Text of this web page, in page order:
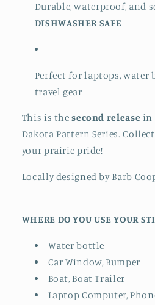
Durable, waterproof, and
DISHWASHER SAFE
Perfect for laptops, water
travel gear
This is thesecond release in
Dakota Pattern Series.
your prairie pride!
Locally designed by Barb
WHERE DO YOU USE YOUR
Water bottle
Car Window, Bumper
Boat, Boat Trailer
Laptop Computer,